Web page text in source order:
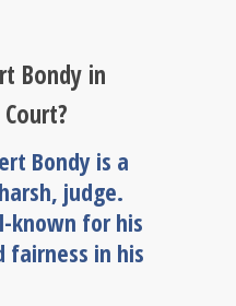
Bondy in
Bondy is a
judge.
known for his
fairness in his